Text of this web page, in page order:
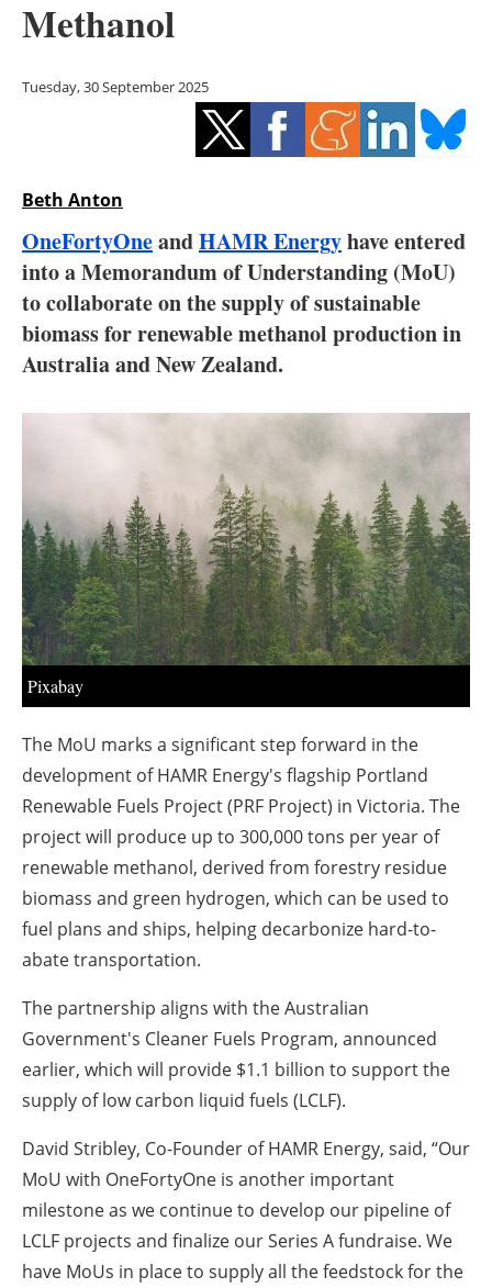
Hydrogen
Electric/Hybrid
Blogs
Agenda
Directory
Jobs
About us
Newsletters
Methanol
Tuesday, 30 September 2025
Beth Anton
OneFortyOneandHAMR Energyhave entered
into a Memorandum of Understanding (MoU)
to collaborate on the supply of sustainable
biomass for renewable methanol production in
Australia and New Zealand.
Pixabay
The MoU marks a significant step forward in the
development of HAMR Energy's flagship Portland
Renewable Fuels Project (PRF Project) in Victoria. The
project will produce up to 300,000 tons per year of
renewable methanol, derived from forestry residue
biomass and green hydrogen, which can be used to
fuel plans and ships, helping decarbonize hard-to-
abate transportation.
The partnership aligns with the Australian
Government's Cleaner Fuels Program, announced
earlier, which will provide $1.1 billion to support the
supply of low carbon liquid fuels (LCLF).
David Stribley, Co-Founder of HAMR Energy, said, “Our
MoU with OneFortyOne is another important
milestone as we continue to develop our pipeline of
LCLF projects and finalize our Series A fundraise. We
have MoUs in place to supply all the feedstock for the